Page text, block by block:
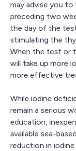
may advise you
preceding two
the day of the
stimulating the
When the test or
will take up more
more effective
While iodine
remain a serious
education,
available sea-
reduction in